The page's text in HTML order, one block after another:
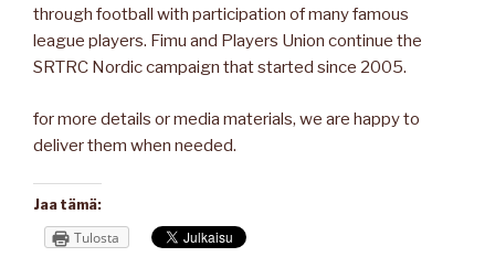
through football with participation of many famous
league players. Fimu and Players Union continue the
SRTRC Nordic campaign that started since 2005.
for more details or media materials, we are happy to
deliver them when needed.
Jaa tämä:
Tulosta